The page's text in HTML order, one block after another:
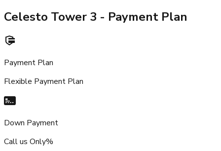
Celesto Tower 3 - Payment Plan
Payment Plan
Flexible Payment Plan
Down Payment
Call us Only%